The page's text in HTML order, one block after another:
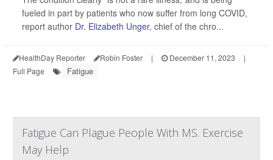
fueled in part by patients who now suffer from long COVID,
report author Dr. Elizabeth Unger, chief of the chro...
HealthDay Reporter Robin Foster | December 11, 2023
|
Full Page
Fatigue
Fatigue Can Plague People With MS. Exercise
May Help